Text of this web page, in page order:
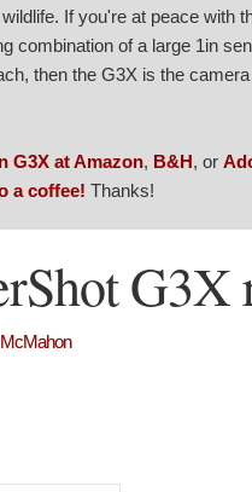
If you're at peace with
combination of a large 1in
then the G3X is the
G3X at Amazon, B&H, or
a coffee! Thanks!
G3X